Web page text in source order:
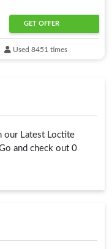
our Latest Loctite
and check out 0
GET OFFER
Used 8451 times